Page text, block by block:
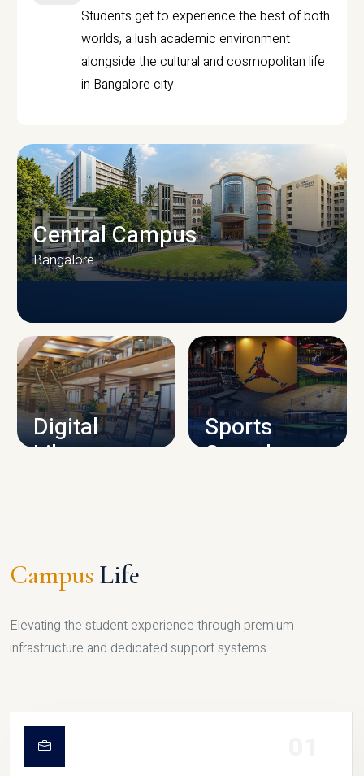
Students get to experience the best of both
worlds, a lush academic environment
alongside the cultural and cosmopolitan life
in Bangalore city.
CAMPUS INFRASTRUCTURE
Central Campus
Bangalore
Digital
Library
Sports
Complex
Campus Life
Elevating the student experience through premium
infrastructure and dedicated support systems.